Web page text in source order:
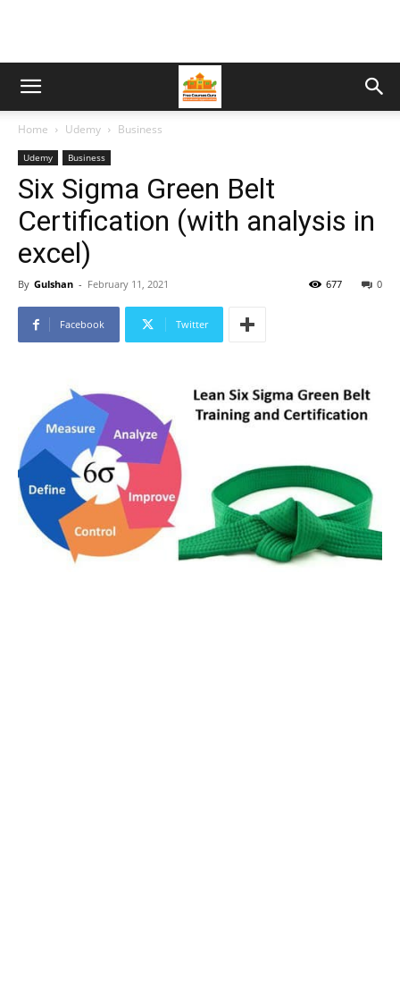
Home Udemy Business
Udemy Business
Six Sigma Green Belt
Certification (with analysis in
excel)
By Gulshan - February 11, 2021 0
677
Facebook Twitter